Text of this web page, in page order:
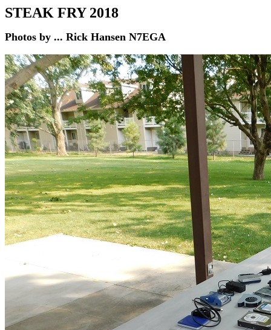
STEAK FRY 2018
Photos by ... Rick Hansen N7EGA